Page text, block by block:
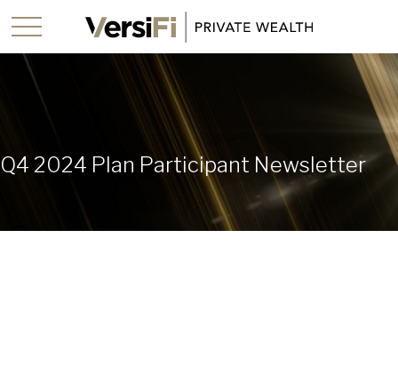
Q4 2024 Plan Participant Newsletter